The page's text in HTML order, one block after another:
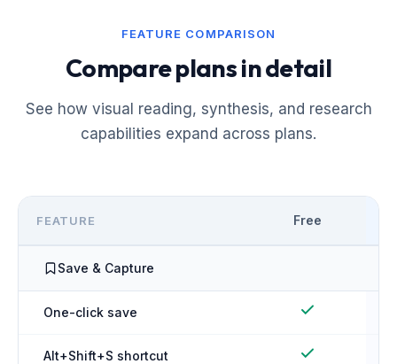
FEATURE COMPARISON
Compare plans in detail
See how visual reading, synthesis, and research
capabilities expand across plans.
FEATURE Free
Save & Capture
One-click save
Alt+Shift+S shortcut